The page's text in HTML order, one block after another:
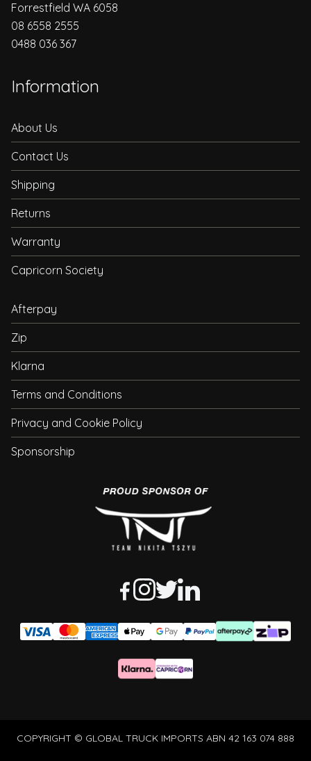
Forrestfield WA 6058
08 6558 2555
0488 036 367
Information
About Us
Contact Us
Shipping
Returns
Warranty
Capricorn Society
Afterpay
Zip
Klarna
Terms and Conditions
Privacy and Cookie Policy
Sponsorship
COPYRIGHT © GLOBAL TRUCK IMPORTS ABN 42 163 074 888